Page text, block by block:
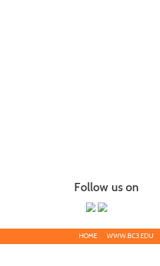
Follow us on
HOME WWW.BC3.EDU